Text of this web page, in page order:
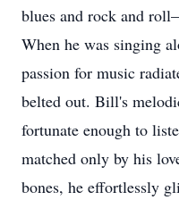
blues and rock and
When he was singing
passion for music
belted out. Bill's
fortunate enough to
matched only by his
bones, he effortlessly